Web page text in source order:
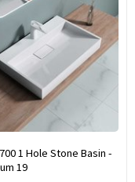
1 Hole Stone Basin -
19